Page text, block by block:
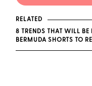
RELATED
8 TRENDS THAT WILL
BERMUDA SHORTS TO